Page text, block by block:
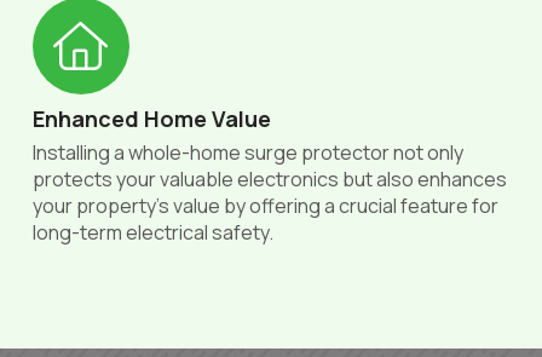
Enhanced Home Value
Installing a whole-home surge protector not only
protects your valuable electronics but also enhances
your property’s value by offering a crucial feature for
long-term electrical safety.